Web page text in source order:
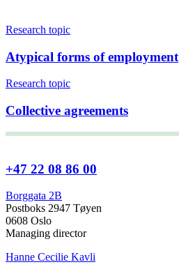
Research topic
Atypical forms of employment
Research topic
Collective agreements
+47 22 08 86 00
Borggata 2B
Postboks 2947 Tøyen
0608 Oslo
Managing director
Hanne Cecilie Kavli